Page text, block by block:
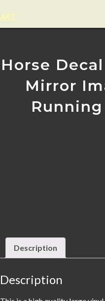
Horse
Mirror
Description
Description